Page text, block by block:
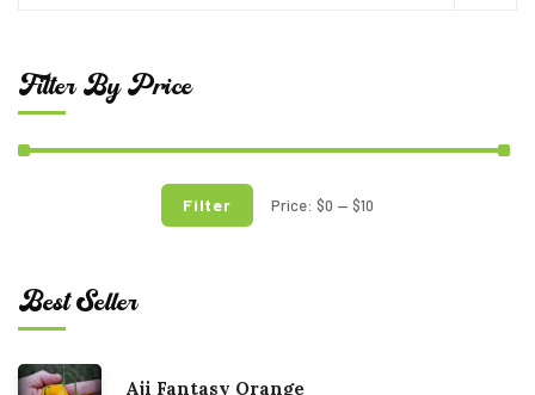
Filter By Price
Filter Price: $0 — $10
Best Seller
Aji Fantasy Orange